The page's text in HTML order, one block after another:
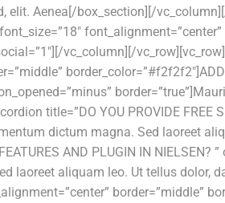
Aenea[/box_section][/
vc_column][/
title=”DO YOU PROVIDE FREE
dictum magna. Sed laoreet
AND PLUGIN IN NIELSEN?
laoreet aliquam leo. Ut tellus dolor,
border=”middle”